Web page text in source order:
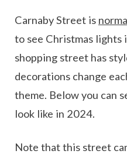
Carnaby Street is
to see Christmas lights
shopping street has
decorations change
theme. Below you can
look like in 2024.
Note that this street